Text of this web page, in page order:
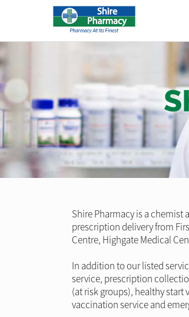
Shire Pharmacy is a
prescription delivery from
Centre, Highgate Medical
In addition to our listed
service, prescription
(at risk groups), healthy
vaccination service and